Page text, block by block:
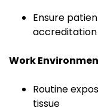
Ensure
Work
Routine
tissue